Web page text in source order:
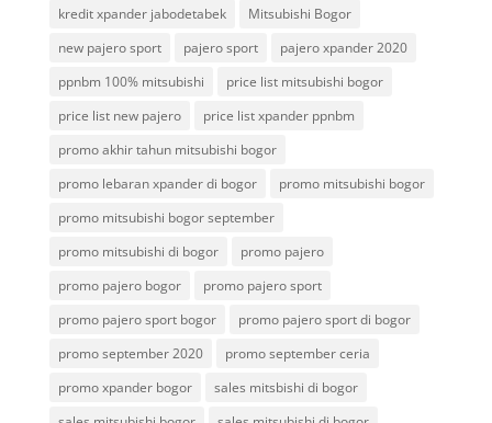
kredit xpander jabodetabek
Mitsubishi Bogor
new pajero sport
pajero sport
pajero xpander 2020
ppnbm 100% mitsubishi
price list mitsubishi bogor
price list new pajero
price list xpander ppnbm
promo akhir tahun mitsubishi bogor
promo lebaran xpander di bogor
promo mitsubishi bogor
promo mitsubishi bogor september
promo mitsubishi di bogor
promo pajero
promo pajero bogor
promo pajero sport
promo pajero sport bogor
promo pajero sport di bogor
promo september 2020
promo september ceria
promo xpander bogor
sales mitsbishi di bogor